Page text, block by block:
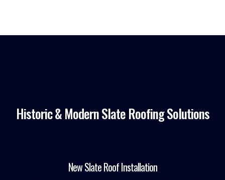
Historic & Modern Slate Roofing Solutions
New Slate Roof Installation